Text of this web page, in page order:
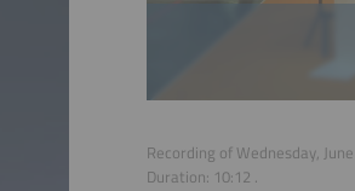
Recording of Wednesday,
Duration: 10:12 .